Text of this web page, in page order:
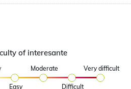
of interesante
Easy
Moderate
Difficult
Very difficult